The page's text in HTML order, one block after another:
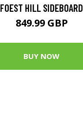
FOEST HILL SIDEBOARD
849.99 GBP
BUY NOW